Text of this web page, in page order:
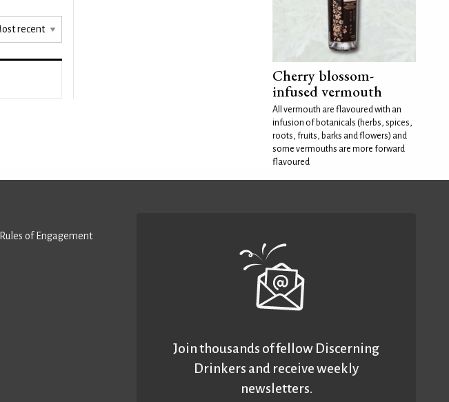
Cherry blossom-
infused vermouth
All vermouth are flavoured with an
infusion of botanicals (herbs, spices,
roots, fruits, barks and flowers) and
some vermouths are more forward
flavoured
of Engagement
Join thousands of fellow Discerning
Drinkers and receive weekly
newsletters.